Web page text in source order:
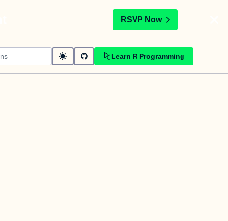
RSVP Now
Learn R Programming